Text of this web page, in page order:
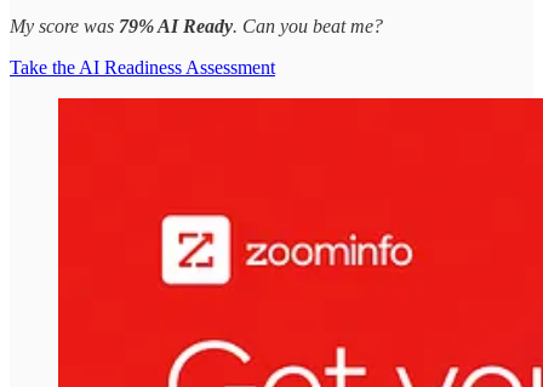
My score was 79% AI Ready. Can you beat me?
Take the AI Readiness Assessment